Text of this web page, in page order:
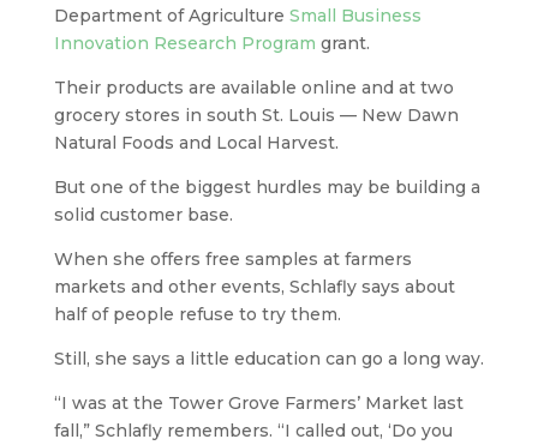
Department of Agriculture Small Business
Innovation Research Program grant.
Their products are available online and at two
grocery stores in south St. Louis — New Dawn
Natural Foods and Local Harvest.
But one of the biggest hurdles may be building a
solid customer base.
When she offers free samples at farmers
markets and other events, Schlafly says about
half of people refuse to try them.
Still, she says a little education can go a long way.
“I was at the Tower Grove Farmers’ Market last
fall,” Schlafly remembers. “I called out, ‘Do you